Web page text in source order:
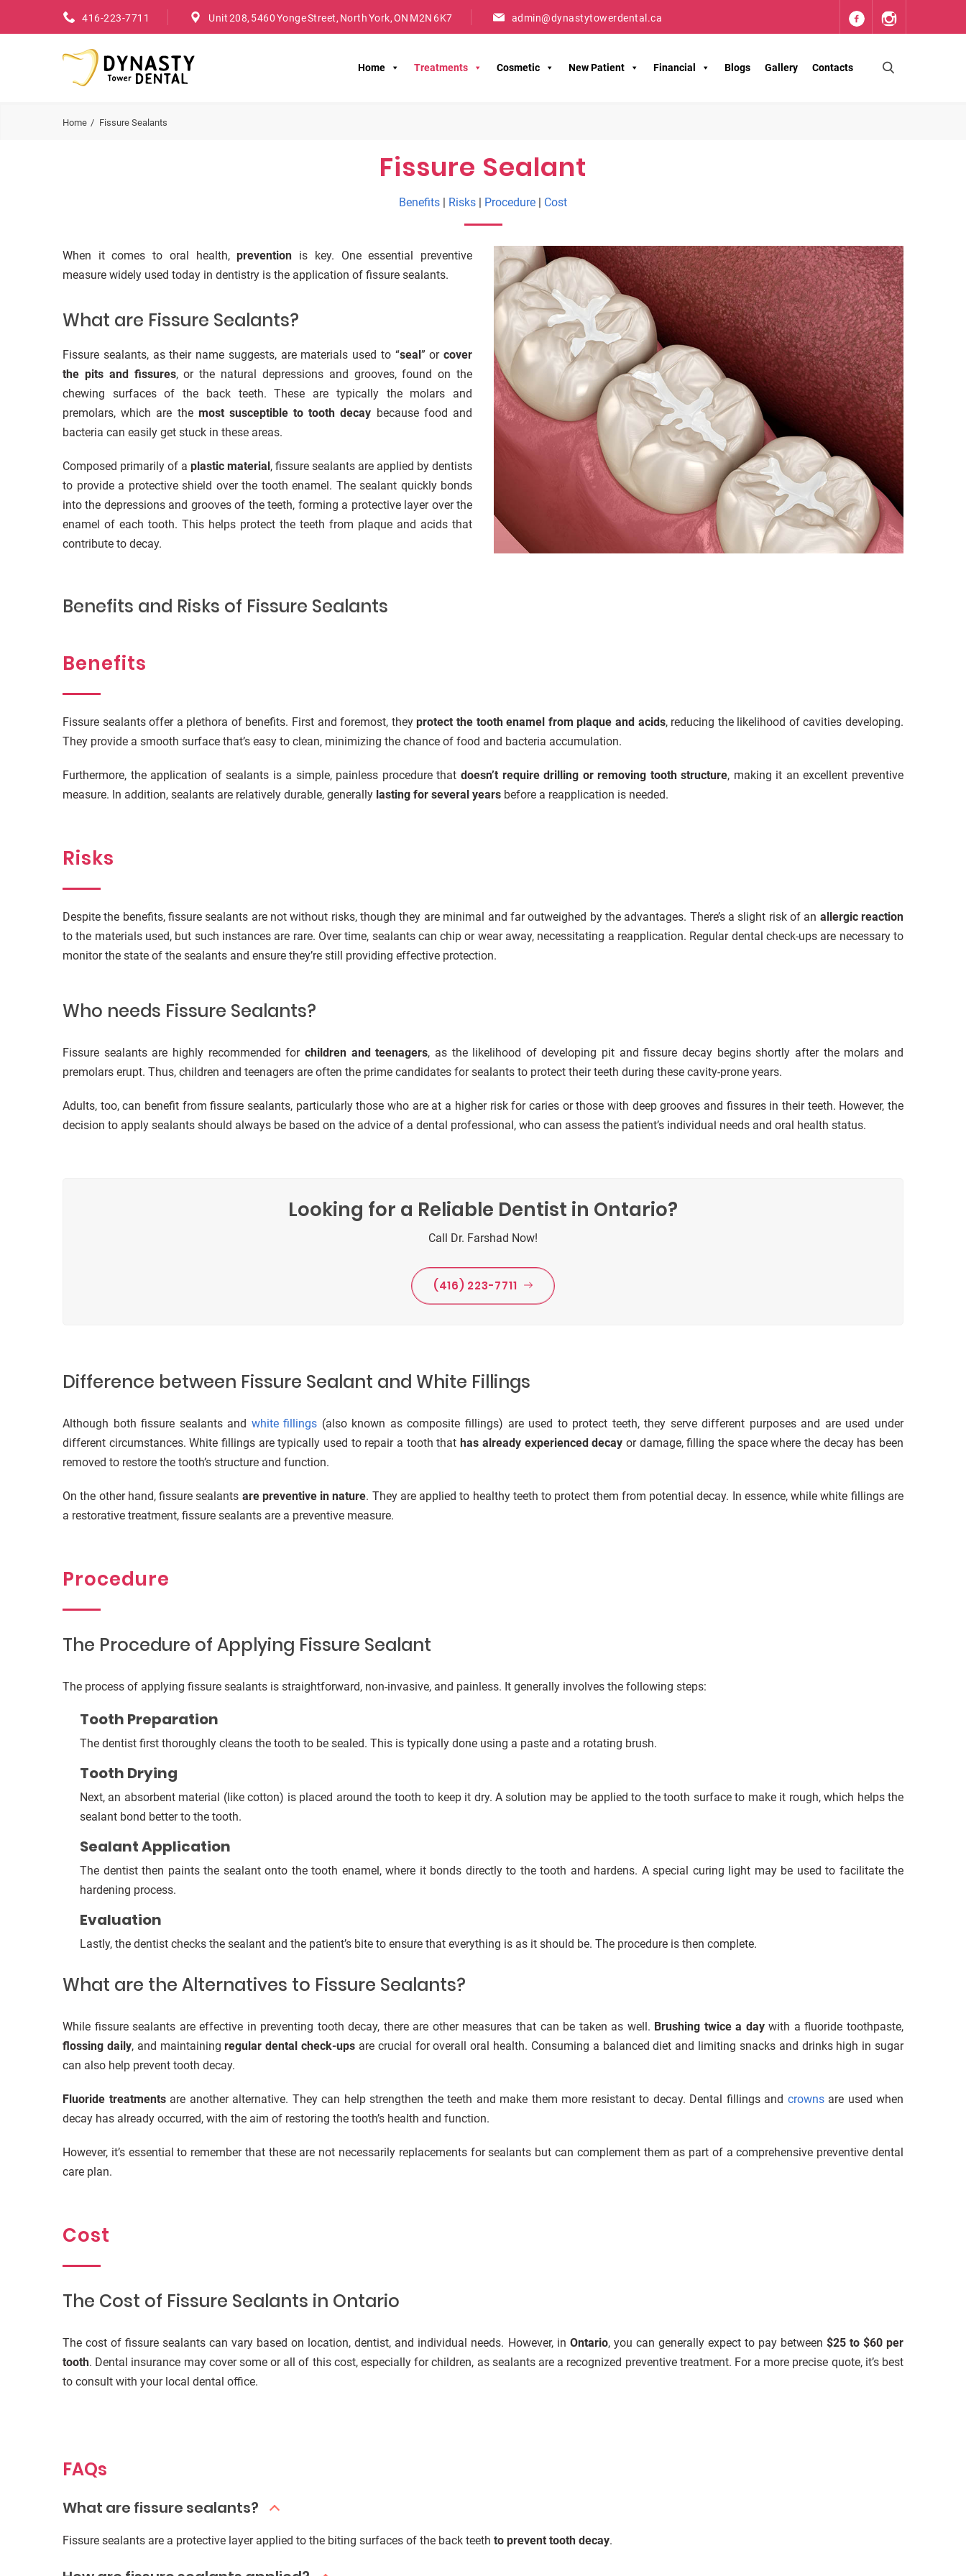
416-223-7711 Unit 208, 5460 Yonge Street, North York, ON M2N 6K7 admin@dynastytowerdental.ca
Home Treatments Cosmetic New Patient Financial Blogs Gallery Contacts
Home Fissure Sealants
Fissure Sealant
Benefits | Risks | Procedure | Cost
When it comes to oral health,prevention is key. One essential preventive
measure widely used today in dentistry is the application of fissure sealants.
What are Fissure Sealants?
Fissure sealants, as their name suggests, are materials used to “seal” or cover
the pits and fissures, or the natural depressions and grooves, found on the
chewing surfaces of the back teeth. These are typically the molars and
premolars, which are the most susceptible to tooth decay because food and
bacteria can easily get stuck in these areas.
Composed primarily of a plastic material, fissure sealants are applied by dentists
to provide a protective shield over the tooth enamel. The sealant quickly bonds
into the depressions and grooves of the teeth, forming a protective layer over the
enamel of each tooth. This helps protect the teeth from plaque and acids that
contribute to decay.
Benefits and Risks of Fissure Sealants
Benefits
Fissure sealants offer a plethora of benefits. First and foremost, theyprotect the tooth enamel from plaque and acids, reducing the likelihood of cavities developing.
They provide a smooth surface that’s easy to clean, minimizing the chance of food and bacteria accumulation.
Furthermore, the application of sealants is a simple, painless procedure that doesn’t require drilling or removing tooth structure, making it an excellent preventive
measure. In addition, sealants are relatively durable, generally lasting for several years before a reapplication is needed.
Risks
Despite the benefits, fissure sealants are not without risks, though they are minimal and far outweighed by the advantages. There’s a slight risk of an allergic reaction
to the materials used, but such instances are rare. Over time, sealants can chip or wear away, necessitating a reapplication. Regular dental check-ups are necessary to
monitor the state of the sealants and ensure they’re still providing effective protection.
Who needs Fissure Sealants?
Fissure sealants are highly recommended for children and teenagers, as the likelihood of developing pit and fissure decay begins shortly after the molars and
premolars erupt. Thus, children and teenagers are often the prime candidates for sealants to protect their teeth during these cavity-prone years.
Adults, too, can benefit from fissure sealants, particularly those who are at a higher risk for caries or those with deep grooves and fissures in their teeth. However, the
decision to apply sealants should always be based on the advice of a dental professional, who can assess the patient’s individual needs and oral health status.
Looking for a Reliable Dentist in Ontario?
Call Dr. Farshad Now!
(416) 223-7711
Difference between Fissure Sealant and White Fillings
Although both fissure sealants and white fillings (also known as composite fillings) are used to protect teeth, they serve different purposes and are used under
different circumstances. White fillings are typically used to repair a tooth thathas already experienced decay or damage, filling the space where the decay has been
removed to restore the tooth’s structure and function.
On the other hand, fissure sealants are preventive in nature. They are applied to healthy teeth to protect them from potential decay. In essence, while white fillings are
a restorative treatment, fissure sealants are a preventive measure.
Procedure
The Procedure of Applying Fissure Sealant
The process of applying fissure sealants is straightforward, non-invasive, and painless. It generally involves the following steps:
Tooth Preparation
The dentist first thoroughly cleans the tooth to be sealed. This is typically done using a paste and a rotating brush.
Tooth Drying
Next, an absorbent material (like cotton) is placed around the tooth to keep it dry. A solution may be applied to the tooth surface to make it rough, which helps the
sealant bond better to the tooth.
Sealant Application
The dentist then paints the sealant onto the tooth enamel, where it bonds directly to the tooth and hardens. A special curing light may be used to facilitate the
hardening process.
Evaluation
Lastly, the dentist checks the sealant and the patient’s bite to ensure that everything is as it should be. The procedure is then complete.
What are the Alternatives to Fissure Sealants?
While fissure sealants are effective in preventing tooth decay, there are other measures that can be taken as well. Brushing twice a daywith a fluoride toothpaste,
flossing daily, and maintainingregular dental check-ups are crucial for overall oral health. Consuming a balanced diet and limiting snacks and drinks high in sugar
can also help prevent tooth decay.
Fluoride treatmentsare another alternative. They can help strengthen the teeth and make them more resistant to decay. Dental fillings and crownsare used when
decay has already occurred, with the aim of restoring the tooth’s health and function.
However, it’s essential to remember that these are not necessarily replacements for sealants but can complement them as part of a comprehensive preventive dental
care plan.
Cost
The Cost of Fissure Sealants in Ontario
The cost of fissure sealants can vary based on location, dentist, and individual needs. However, in Ontario, you can generally expect to pay between $25 to $60 per
tooth. Dental insurance may cover some or all of this cost, especially for children, as sealants are a recognized preventive treatment. For a more precise quote, it’s best
to consult with your local dental office.
FAQs
What are fissure sealants?
Fissure sealants are a protective layer applied to the biting surfaces of the back teeth to prevent tooth decay.